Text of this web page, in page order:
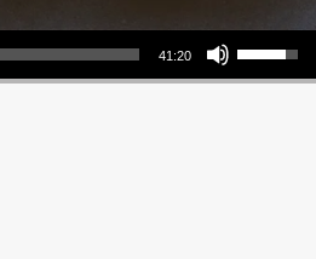
41:20
Use Up/Down Arrow keys to increase or decrease volume.